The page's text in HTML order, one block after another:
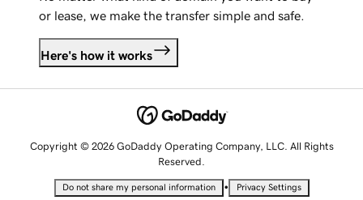
or lease, we make the transfer simple and safe.
Here's how it works
Copyright © 2026 GoDaddy Operating Company, LLC. All Rights
Reserved.
Do not share my personal information • Privacy Settings